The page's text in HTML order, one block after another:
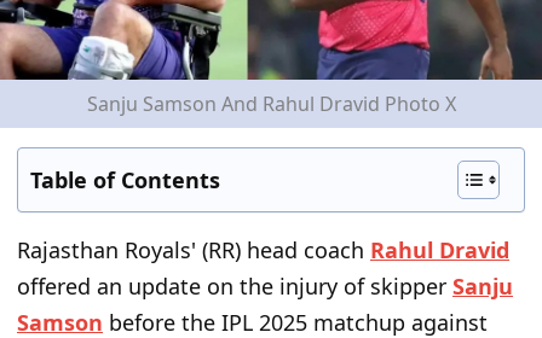
Sanju Samson And Rahul Dravid Photo X
Table of Contents
Rajasthan Royals' (RR) head coach Rahul Dravid
offered an update on the injury of skipper Sanju
Samson before the IPL 2025 matchup against